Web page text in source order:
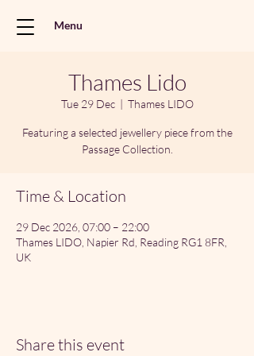
Menu
Thames Lido
Tue 29 Dec
  |
Thames LIDO
Featuring a selected jewellery piece from the
Passage Collection.
Time & Location
29 Dec 2026, 07:00 – 22:00
Thames LIDO, Napier Rd, Reading RG1 8FR,
UK
Share this event